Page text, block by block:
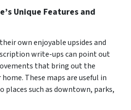
Unique Features and
own enjoyable upsides and
write-ups can point out
that bring out the
These maps are useful in
such as downtown, parks,